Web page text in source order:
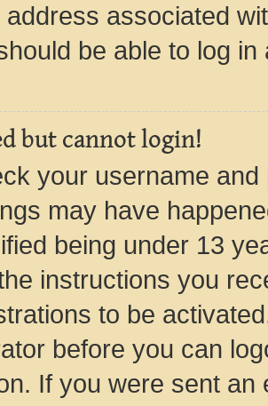
address associated
be able to log in
but cannot login!
your username
may have
being under 13
instructions you
to be
before you can
If you were sent